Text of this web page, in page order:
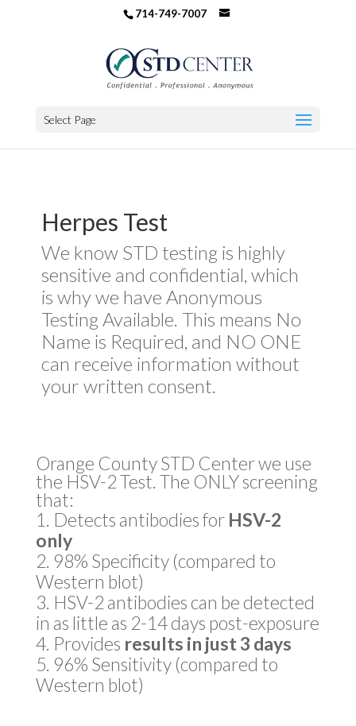
714-749-7007
Select Page
Herpes Test
We know STD testing is highly
sensitive and confidential, which
is why we have Anonymous
Testing Available. This means No
Name is Required, and NO ONE
can receive information without
your written consent.
Orange County STD Center we use
the HSV-2 Test. The ONLY screening
that:
Detects antibodies for HSV-2
only
98% Specificity (compared to
Western blot)
HSV-2 antibodies can be detected
in as little as 2-14 days post-exposure
Provides results in just 3 days
96% Sensitivity (compared to
Western blot)